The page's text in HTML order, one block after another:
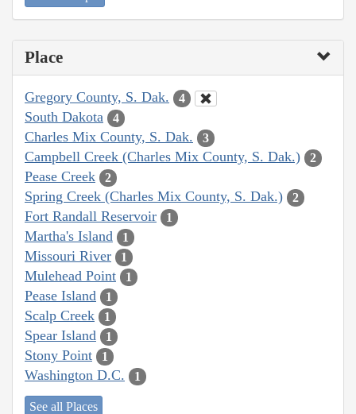
Place
Gregory County, S. Dak. 4
South Dakota 4
Charles Mix County, S. Dak. 3
Campbell Creek (Charles Mix County, S. Dak.) 2
Pease Creek 2
Spring Creek (Charles Mix County, S. Dak.) 2
Fort Randall Reservoir 1
Martha's Island 1
Missouri River 1
Mulehead Point 1
Pease Island 1
Scalp Creek 1
Spear Island 1
Stony Point 1
Washington D.C. 1
See all Places